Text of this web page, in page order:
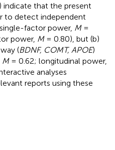
indicate that the present
to detect independent
factor power, M=
power, M= 0.80), but (b)
(BDNF, COMT, APOE)
M= 0.62; longitudinal power,
analyses
reports using these